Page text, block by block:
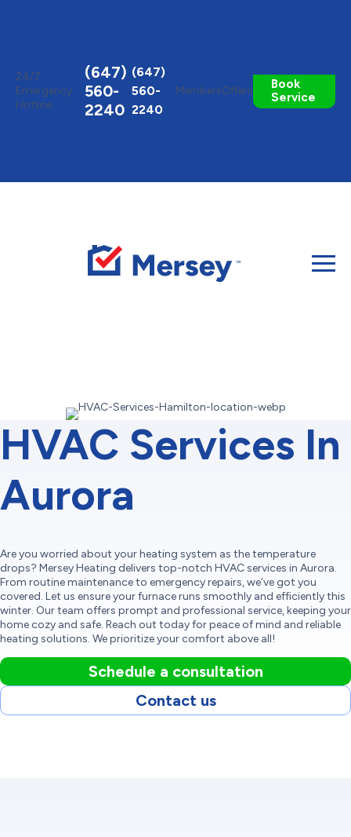
24/7
Emergency
Hotline
(647)
560-
2240
(647)
560-
2240
MembersOffers
Book
Service
HVAC Services In
Aurora
Are you worried about your heating system as the temperature
drops? Mersey Heating delivers top-notch HVAC services in Aurora.
From routine maintenance to emergency repairs, we’ve got you
covered. Let us ensure your furnace runs smoothly and efficiently this
winter. Our team offers prompt and professional service, keeping your
home cozy and safe. Reach out today for peace of mind and reliable
heating solutions. We prioritize your comfort above all!
Schedule a consultation
Contact us